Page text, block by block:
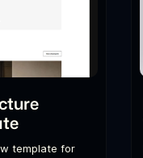
template for